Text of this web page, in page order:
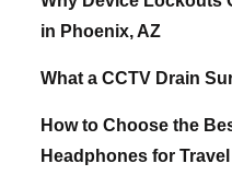
in Phoenix, AZ
What a CCTV Drain
How to Choose the
Headphones for